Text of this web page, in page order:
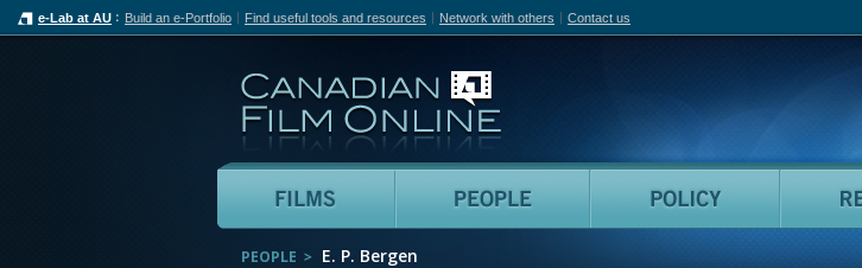
e-Lab at AU Build an e-Portfolio Find useful tools and resources Network with others Contact us
Films People Policy
PEOPLE E. P. Bergen